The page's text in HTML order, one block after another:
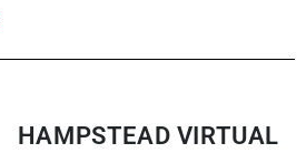
HAMPSTEAD VIRTUAL